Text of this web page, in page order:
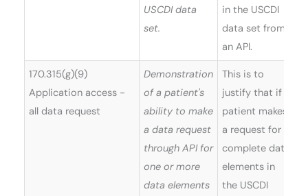
USCDI data
set.
in the USCDI
data set from
an API.
170.315(g)(9)
Application access -
all data request
Demonstration
of a patient's
ability to make
a data request
through API for
one or more
data elements
This is to
justify that if a
patient makes
a request for
complete data
elements in
the USCDI